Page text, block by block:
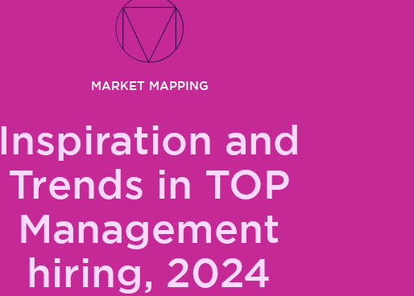
MARKET MAPPING
Inspiration and
Trends in TOP
Management
hiring, 2024